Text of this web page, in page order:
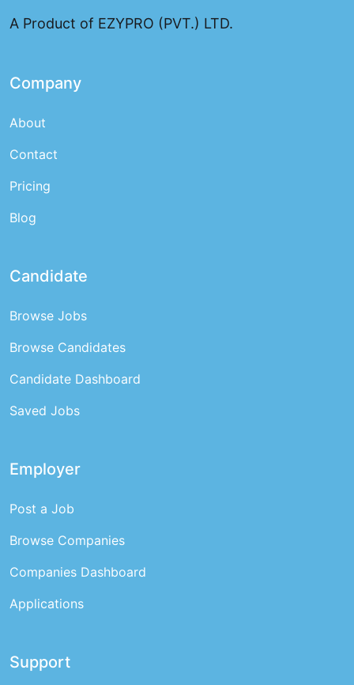
A Product of EZYPRO (PVT.) LTD.
Company
About
Contact
Pricing
Blog
Candidate
Browse Jobs
Browse Candidates
Candidate Dashboard
Saved Jobs
Employer
Post a Job
Browse Companies
Companies Dashboard
Applications
Support